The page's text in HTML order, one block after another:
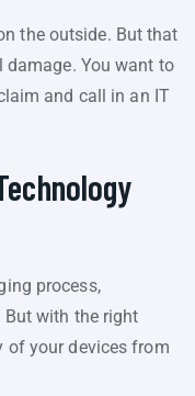
the outside. But that
damage. You want to
and call in an IT
process,
with the right
of your devices from